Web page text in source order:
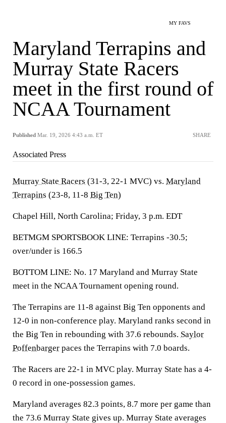
MY FAVS
Maryland Terrapins and
Murray State Racers
meet in the first round of
NCAA Tournament
Published Mar. 19, 2026 4:43 a.m. ET SHARE
Associated Press
Murray State Racers (31-3, 22-1 MVC) vs. Maryland
Terrapins (23-8, 11-8 Big Ten)
Chapel Hill, North Carolina; Friday, 3 p.m. EDT
BETMGM SPORTSBOOK LINE: Terrapins -30.5;
over/under is 166.5
BOTTOM LINE: No. 17 Maryland and Murray State
meet in the NCAA Tournament opening round.
The Terrapins are 11-8 against Big Ten opponents and
12-0 in non-conference play. Maryland ranks second in
the Big Ten in rebounding with 37.6 rebounds. Saylor
Poffenbarger paces the Terrapins with 7.0 boards.
The Racers are 22-1 in MVC play. Murray State has a 4-
0 record in one-possession games.
Maryland averages 82.3 points, 8.7 more per game than
the 73.6 Murray State gives up. Murray State averages